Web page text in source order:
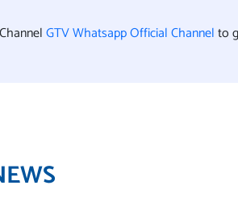
GTV Whatsapp Official Channelto